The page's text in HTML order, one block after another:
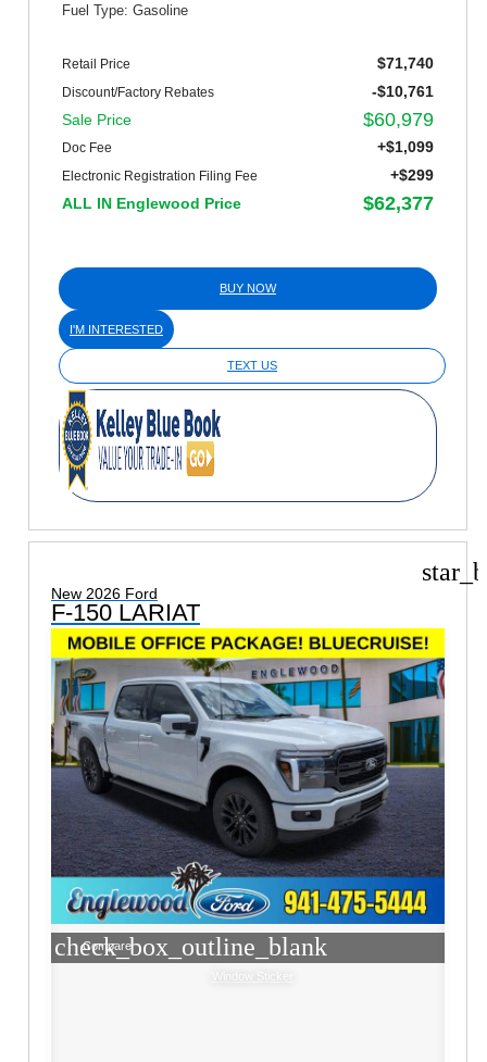
Fuel Type: Gasoline
Retail Price $71,740
Discount/Factory Rebates
-$10,761
Sale Price
$60,979
Doc Fee +$1,099
Electronic Registration Filing Fee
+$299
ALL IN Englewood Price
$62,377
BUY NOW
I'M INTERESTED
TEXT US
New 2026 Ford
F-150 LARIAT
check_box_outline_blank
Compare
Window Sticker